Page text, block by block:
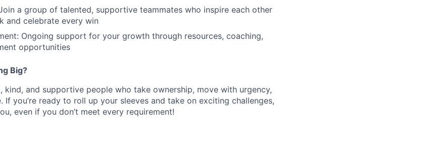
a group of talented, supportive teammates who inspire each other
and celebrate every win
Ongoing support for your growth through resources, coaching,
opportunities
Big?
kind, and supportive people who take ownership, move with urgency,
If you’re ready to roll up your sleeves and take on exciting challenges,
even if you don’t meet every requirement!